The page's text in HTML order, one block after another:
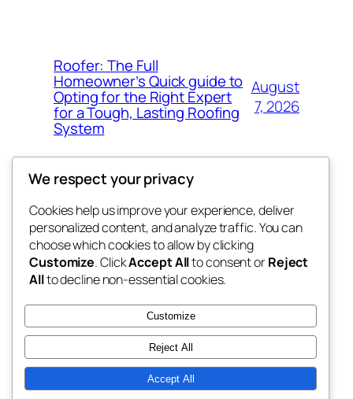
Roofer: The Full
Homeowner’s Quick guide to
Opting for the Right Expert
for a Tough, Lasting Roofing
System
August
7, 2026
got fresh
the fresh
Blog
About
FAQs
Authors
Events
Patterns
Twenty Twenty-Five Designed withWordPress
We respect your privacy
Cookies help us improve your experience, deliver
personalized content, and analyze traffic. You can
choose which cookies to allow by clicking
Customize. ClickAccept Allto consent orReject
Allto decline non-essential cookies.
Customize
Reject All
Accept All